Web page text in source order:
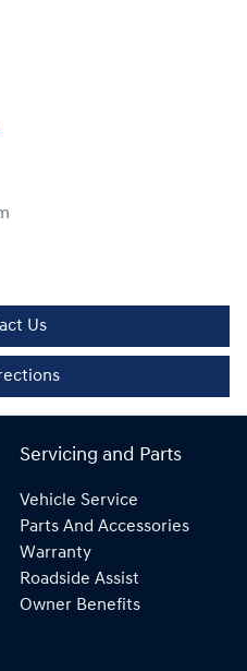
Us
Servicing and Parts
Vehicle Service
Parts And Accessories
Warranty
Roadside Assist
Owner Benefits